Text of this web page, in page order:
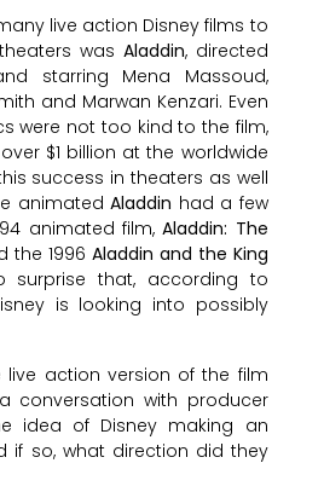
live action Disney films to
was Aladdin, directed
starring Mena Massoud,
and Marwan Kenzari. Even
were not too kind to the film,
$1 billion at the worldwide
success in theaters as well
animatedAladdin had a few
animated film,Aladdin: The
the 1996 Aladdin and the King
surprise that, according to
is looking into possibly
live action version of the film
conversation with producer
idea of Disney making an
if so, what direction did they